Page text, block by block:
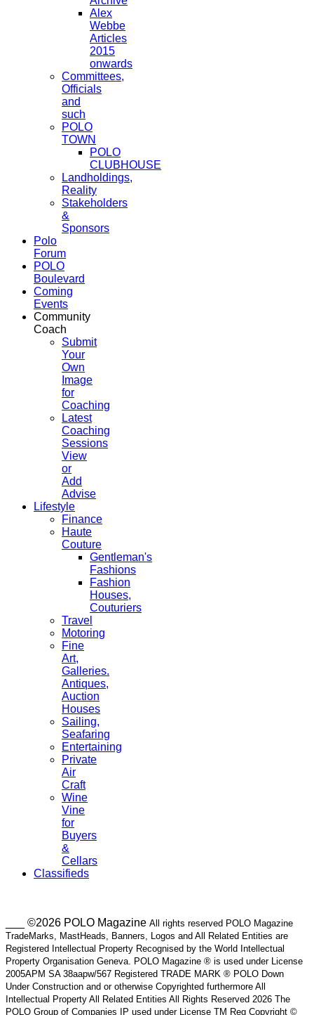
Alex
Webbe
Articles
2015
onwards
Committees,
Officials
and
such
POLO
TOWN
POLO
CLUBHOUSE
Landholdings,
Reality
Stakeholders
&
Sponsors
Polo
Forum
POLO
Boulevard
Coming
Events
Community
Coach
Submit
Your
Own
Image
for
Coaching
Latest
Coaching
Sessions
View
or
Add
Advise
Lifestyle
Finance
Haute
Couture
Gentleman's
Fashions
Fashion
Houses,
Couturiers
Travel
Motoring
Fine
Art,
Galleries.
Antiques,
Auction
Houses
Sailing,
Seafaring
Entertaining
Private
Air
Craft
Wine
Vine
for
Buyers
&
Cellars
Classifieds
___ ©2026 POLO Magazine All rights reserved POLO Magazine
TradeMarks, MastHeads, Banners, Logos and All Related Entities are
Registered Intellectual Property Recognised by the World Intellectual
Property Organisation Geneva. POLO Magazine ® is used under License
2005APM SA 38aapw/567 Registered TRADE MARK ® POLO Down
Under Construction and or otherwise Copyrighted furthermore All
Intellectual Property All Related Entities All Rights Reserved 2026 The
POLO Group of Companies IP used under License TM Reg Copyright ©